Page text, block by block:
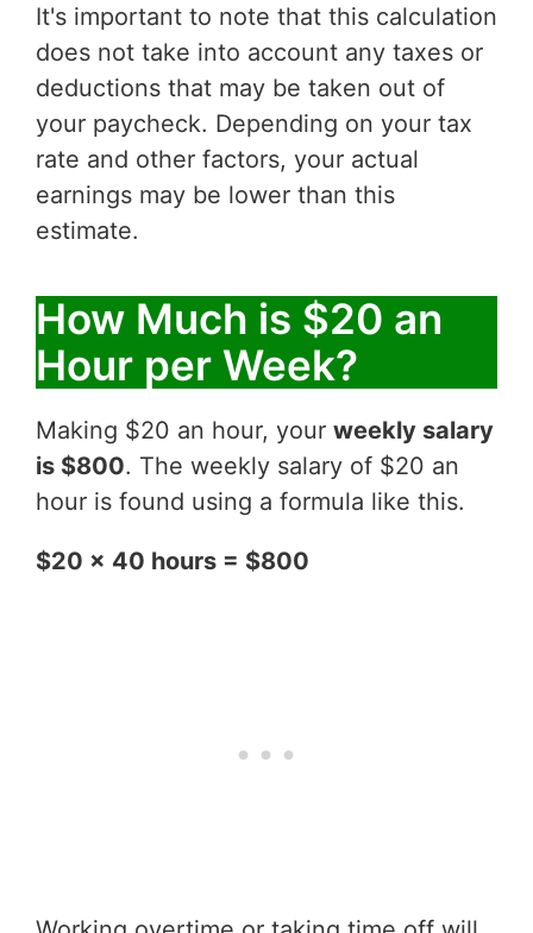
It's important to note that this calculation
does not take into account any taxes or
deductions that may be taken out of
your paycheck. Depending on your tax
rate and other factors, your actual
earnings may be lower than this
estimate.
How Much is $20 an
Hour per Week?
Making $20 an hour, your weekly salary
is $800. The weekly salary of $20 an
hour is found using a formula like this.
$20 x 40 hours = $800